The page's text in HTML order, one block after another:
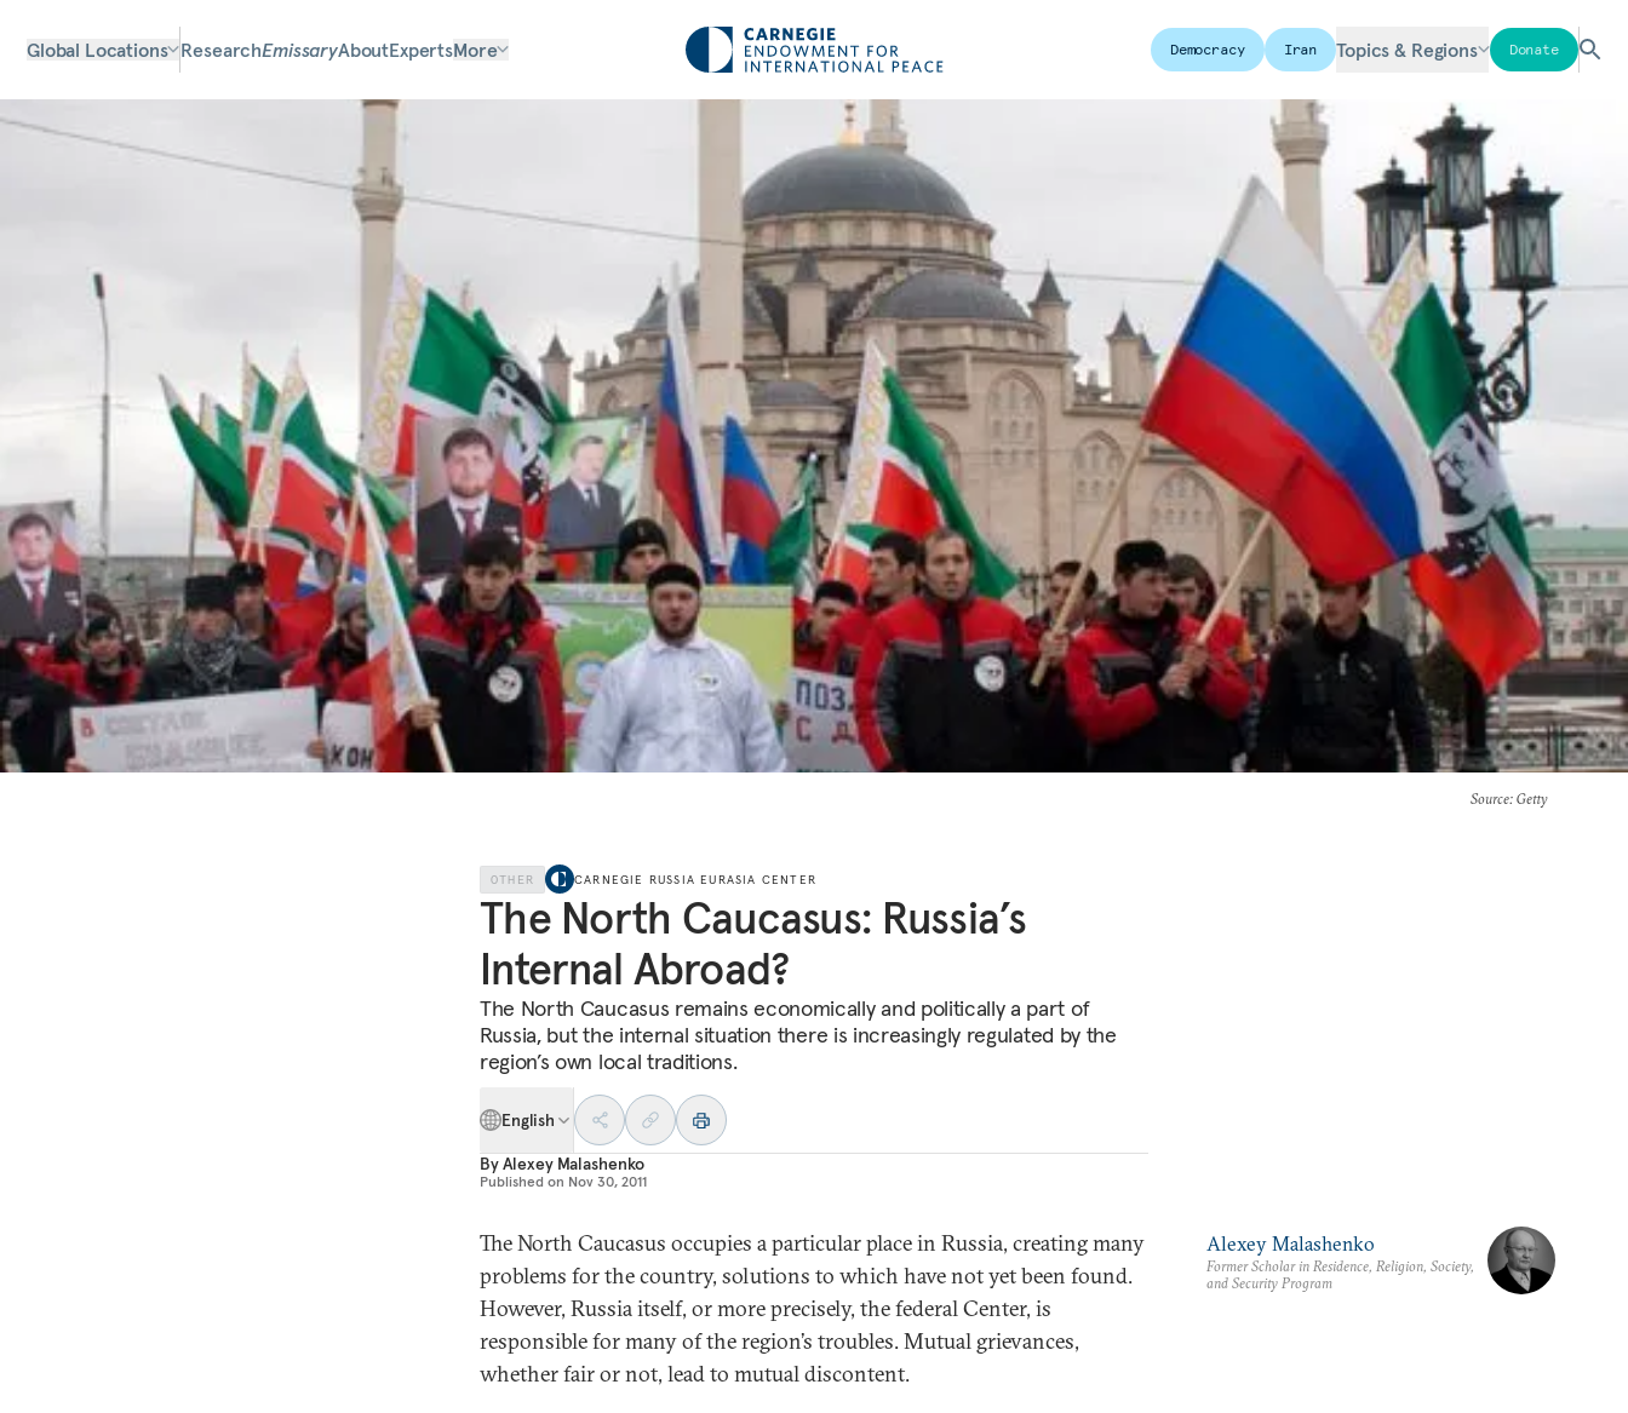
Global Locations ResearchEmissaryAboutExpertsMore Democracy Iran Topics & Regions Donate
Source: Getty
OTHER CARNEGIE RUSSIA EURASIA CENTER
The North Caucasus: Russia’s
Internal Abroad?
The North Caucasus remains economically and politically a part of
Russia, but the internal situation there is increasingly regulated by the
region’s own local traditions.
English
ByAlexey Malashenko
Published on Nov 30, 2011
The North Caucasus occupies a particular place in Russia, creating many
problems for the country, solutions to which have not yet been found.
However, Russia itself, or more precisely, the federal Center, is
responsible for many of the region’s troubles. Mutual grievances,
whether fair or not, lead to mutual discontent.
Alexey Malashenko
Former Scholar in Residence, Religion, Society,
and Security Program